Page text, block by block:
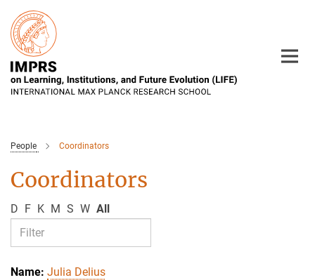
Main-
Content
People Coordinators
Coordinators
D F K M S W All
Julia Delius